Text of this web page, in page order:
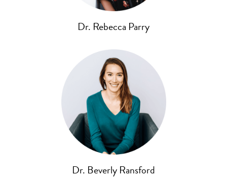
Dr. Rebecca Parry
Dr. Beverly Ransford